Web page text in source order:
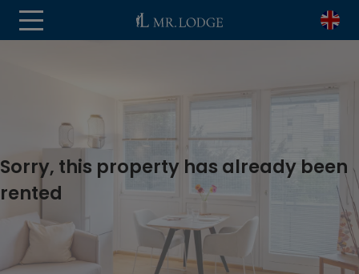
Sorry, this property has already been
rented